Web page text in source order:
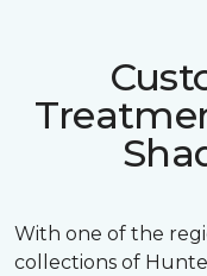
With one of the
collections of